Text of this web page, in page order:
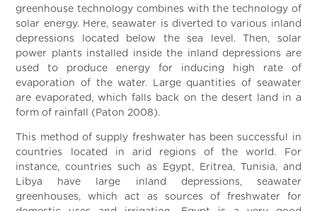
greenhouse technology combines with the technology of
solar energy. Here, seawater is diverted to various inland
depressions located below the sea level. Then, solar
power plants installed inside the inland depressions are
used to produce energy for inducing high rate of
evaporation of the water. Large quantities of seawater
are evaporated, which falls back on the desert land in a
form of rainfall (Paton 2008).
This method of supply freshwater has been successful in
countries located in arid regions of the world. For
instance, countries such as Egypt, Eritrea, Tunisia, and
Libya have large inland depressions, seawater
greenhouses, which act as sources of freshwater for